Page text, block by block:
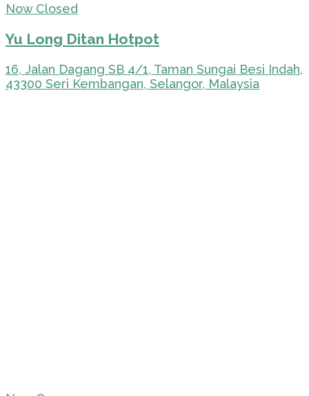
Now Closed
Yu Long Ditan Hotpot
16, Jalan Dagang SB 4/1, Taman Sungai Besi Indah,
43300 Seri Kembangan, Selangor, Malaysia